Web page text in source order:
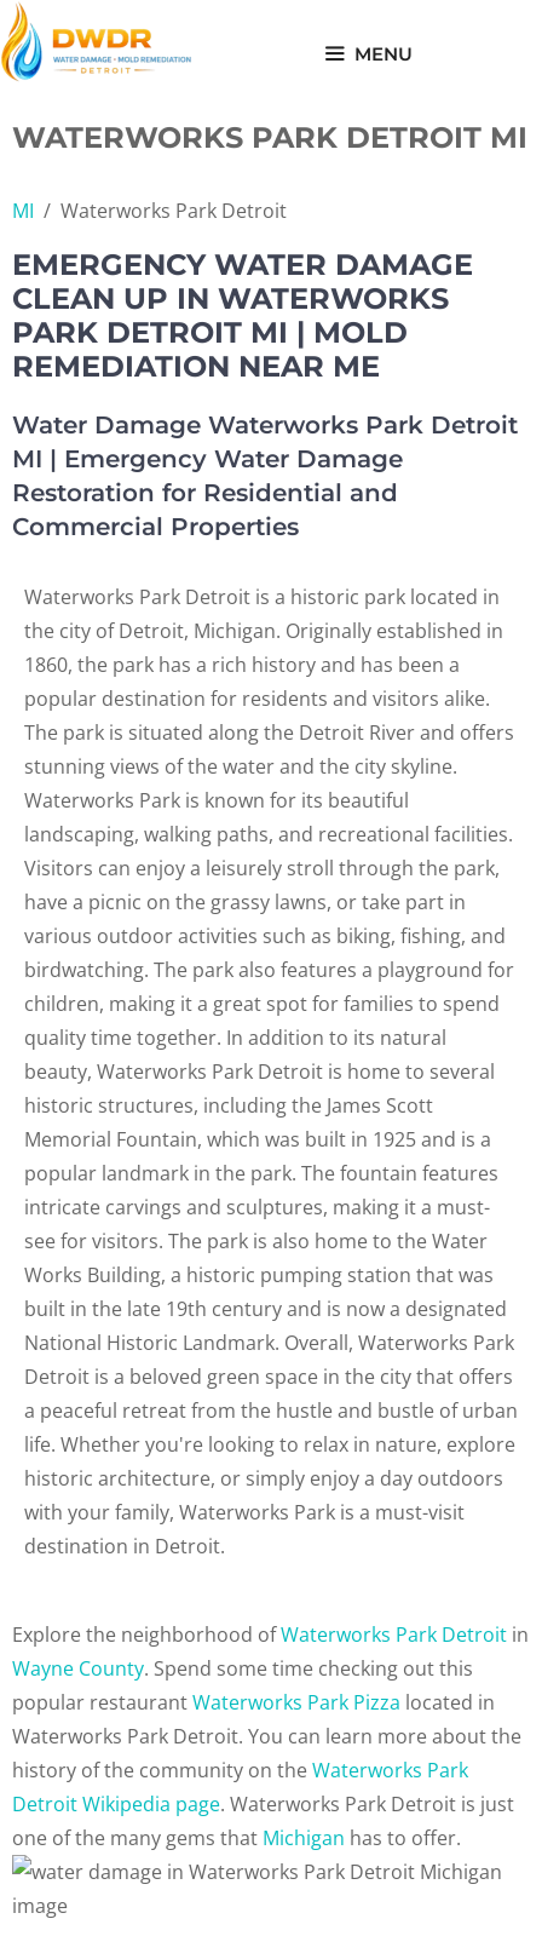
Skip
to
content
MENU
WATERWORKS PARK DETROIT MI
MI / Waterworks Park Detroit
EMERGENCY WATER DAMAGE
CLEAN UP IN WATERWORKS
PARK DETROIT MI | MOLD
REMEDIATION NEAR ME
Water Damage Waterworks Park Detroit
MI | Emergency Water Damage
Restoration for Residential and
Commercial Properties
Waterworks Park Detroit is a historic park located in
the city of Detroit, Michigan. Originally established in
1860, the park has a rich history and has been a
popular destination for residents and visitors alike.
The park is situated along the Detroit River and offers
stunning views of the water and the city skyline.
Waterworks Park is known for its beautiful
landscaping, walking paths, and recreational facilities.
Visitors can enjoy a leisurely stroll through the park,
have a picnic on the grassy lawns, or take part in
various outdoor activities such as biking, fishing, and
birdwatching. The park also features a playground for
children, making it a great spot for families to spend
quality time together. In addition to its natural
beauty, Waterworks Park Detroit is home to several
historic structures, including the James Scott
Memorial Fountain, which was built in 1925 and is a
popular landmark in the park. The fountain features
intricate carvings and sculptures, making it a must-
see for visitors. The park is also home to the Water
Works Building, a historic pumping station that was
built in the late 19th century and is now a designated
National Historic Landmark. Overall, Waterworks Park
Detroit is a beloved green space in the city that offers
a peaceful retreat from the hustle and bustle of urban
life. Whether you're looking to relax in nature, explore
historic architecture, or simply enjoy a day outdoors
with your family, Waterworks Park is a must-visit
destination in Detroit.
Explore the neighborhood ofWaterworks Park Detroit in
Wayne County. Spend some time checking out this
popular restaurantWaterworks Park Pizza located in
Waterworks Park Detroit. You can learn more about the
history of the community on theWaterworks Park
Detroit Wikipedia page. Waterworks Park Detroit is just
one of the many gems that Michigan has to offer.